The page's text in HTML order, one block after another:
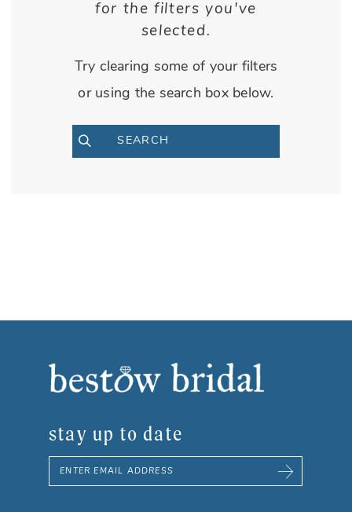
for the filters you've
selected.
Try clearing some of your filters
or using the search box below.
stay up to date